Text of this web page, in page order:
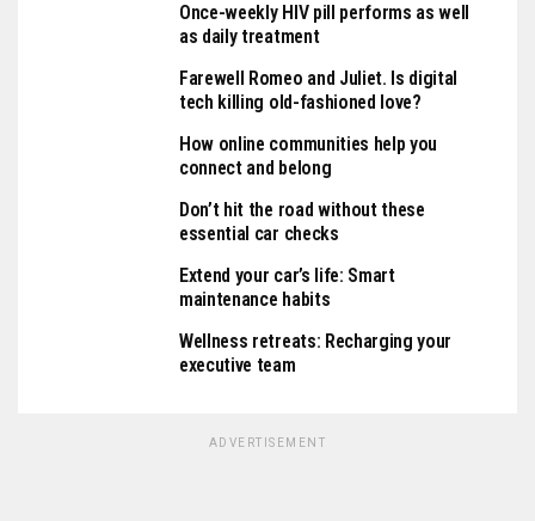
Once-weekly HIV pill performs as well
as daily treatment
Farewell Romeo and Juliet. Is digital
tech killing old-fashioned love?
How online communities help you
connect and belong
Don’t hit the road without these
essential car checks
Extend your car’s life: Smart
maintenance habits
Wellness retreats: Recharging your
executive team
ADVERTISEMENT